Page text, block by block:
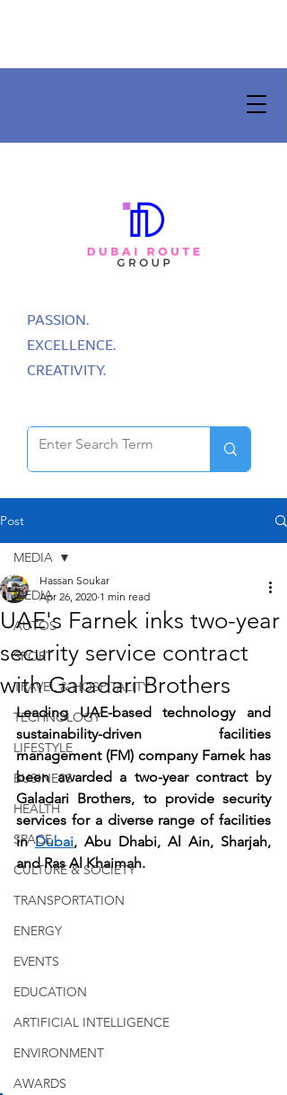
PASSION.
EXCELLENCE.
CREATIVITY.
Post
MEDIA
AUTOS
SPORT
TRAVEL & HOSPITALITY
TECHNOLOGY
LIFESTYLE
BUSINESS
HEALTH
SPACE
CULTURE & SOCIETY
TRANSPORTATION
ENERGY
EVENTS
EDUCATION
ARTIFICIAL INTELLIGENCE
ENVIRONMENT
AWARDS
MEDIA
UAE's Farnek inks two-year
security service contract
with Galadari Brothers
Hassan Soukar
Apr 26, 2020 1 min read
Leading UAE-based technology and
sustainability-driven facilities
management (FM) company Farnek has
been awarded a two-year contract by
Galadari Brothers, to provide security
services for a diverse range of facilities
in Dubai, Abu Dhabi, Al Ain, Sharjah,
and Ras Al Khaimah.